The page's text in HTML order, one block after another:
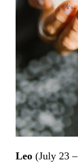
Leo(July 23 –